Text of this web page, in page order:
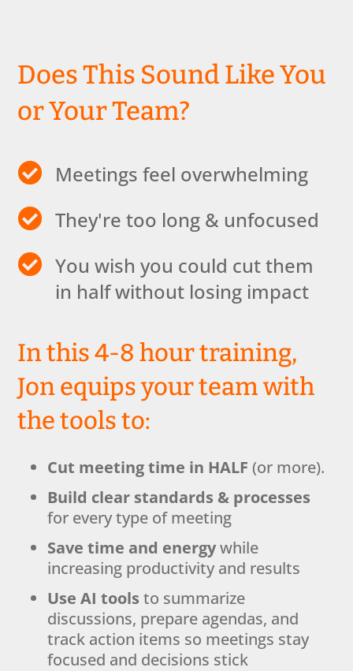
Does This Sound Like You
or Your Team?
 Meetings feel overwhelming
 They're too long & unfocused
 You wish you could cut them
in half without losing impact
In this 4-8 hour training,
Jon equips your team with
the tools to:
Cut meeting time in HALF (or more).
Build clear standards & processes
for every type of meeting
Save time and energywhile
increasing productivity and results
Use AI tools to summarize
discussions, prepare agendas, and
track action items so meetings stay
focused and decisions stick